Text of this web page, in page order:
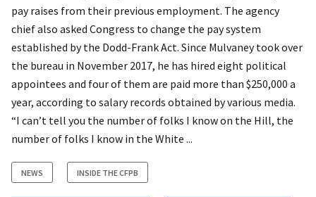
pay raises from their previous employment. The agency
chief also asked Congress to change the pay system
established by the Dodd-Frank Act. Since Mulvaney took over
the bureau in November 2017, he has hired eight political
appointees and four of them are paid more than $250,000 a
year, according to salary records obtained by various media.
“I can’t tell you the number of folks I know on the Hill, the
number of folks I know in the White ...
NEWS INSIDE THE CFPB